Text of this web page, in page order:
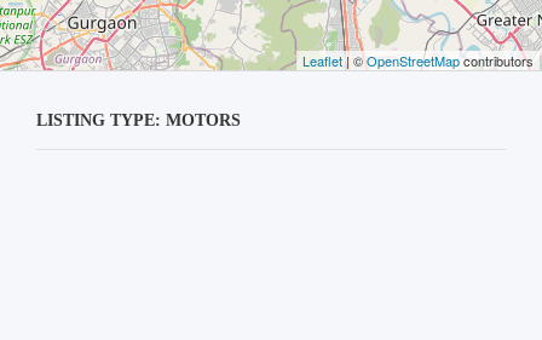
Leaflet| ©OpenStreetMapcontributors
LISTING TYPE: MOTORS